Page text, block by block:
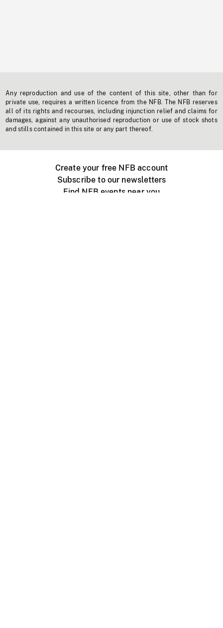
Any reproduction and use of the content of this site, other than for
private use, requires a written licence from the NFB. The NFB reserves
all of its rights and recourses, including injunction relief and claims for
damages, against any unauthorised reproduction or use of stock shots
and stills contained in this site or any part thereof.
Create your free NFB account
Subscribe to our newsletters
Find NFB events near you